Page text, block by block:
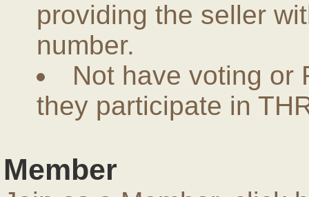
providing the seller
number.
Not have voting or
they participate in
Member